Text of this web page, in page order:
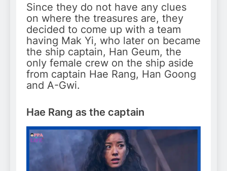
Since they do not have any clues
on where the treasures are, they
decided to come up with a team
having Mak Yi, who later on became
the ship captain, Han Geum, the
only female crew on the ship aside
from captain Hae Rang, Han Goong
and A-Gwi.
Hae Rang as the captain